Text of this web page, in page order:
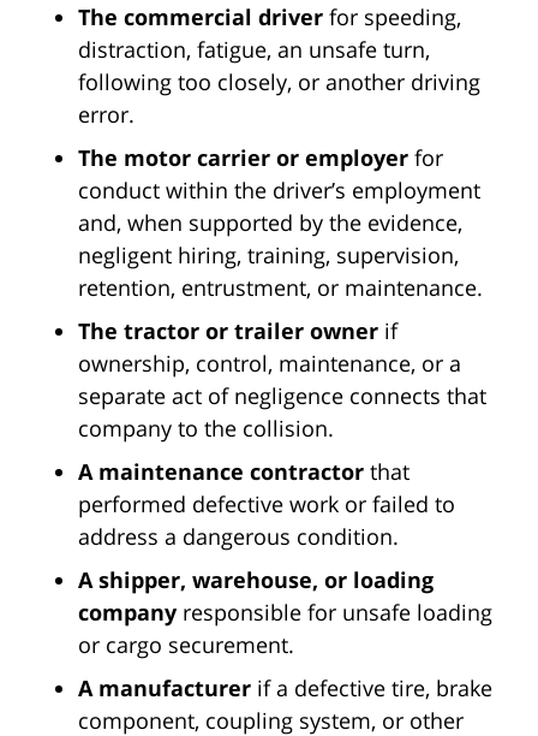
The commercial driver for speeding,
distraction, fatigue, an unsafe turn,
following too closely, or another driving
error.
The motor carrier or employer for
conduct within the driver’s employment
and, when supported by the evidence,
negligent hiring, training, supervision,
retention, entrustment, or maintenance.
The tractor or trailer owner if
ownership, control, maintenance, or a
separate act of negligence connects that
company to the collision.
A maintenance contractor that
performed defective work or failed to
address a dangerous condition.
A shipper, warehouse, or loading
company responsible for unsafe loading
or cargo securement.
A manufacturer if a defective tire, brake
component, coupling system, or other